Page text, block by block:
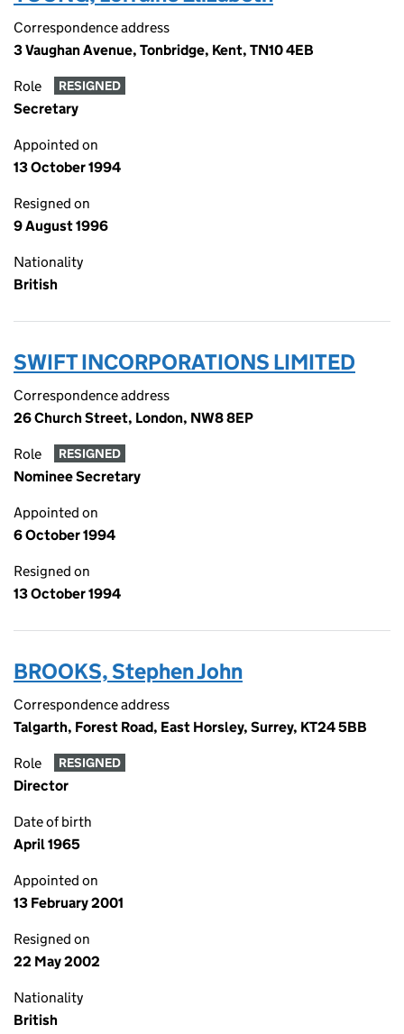
Correspondence address
3 Vaughan Avenue, Tonbridge, Kent, TN10 4EB
Role RESIGNED
Secretary
Appointed on
13 October 1994
Resigned on
9 August 1996
Nationality
British
SWIFT INCORPORATIONS LIMITED
Correspondence address
26 Church Street, London, NW8 8EP
Role RESIGNED
Nominee Secretary
Appointed on
6 October 1994
Resigned on
13 October 1994
BROOKS, Stephen John
Correspondence address
Talgarth, Forest Road, East Horsley, Surrey, KT24 5BB
Role RESIGNED
Director
Date of birth
April 1965
Appointed on
13 February 2001
Resigned on
22 May 2002
Nationality
British